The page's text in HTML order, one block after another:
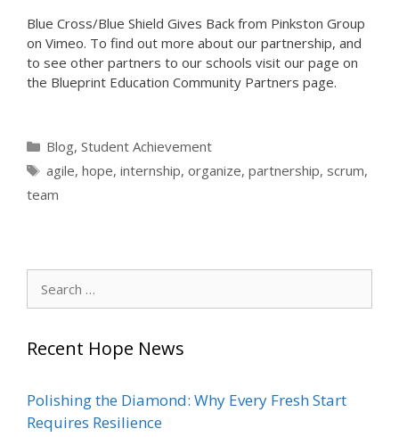
Blue Cross/Blue Shield Gives Back from Pinkston Group
on Vimeo. To find out more about our partnership, and
to see other partners to our schools visit our page on
the Blueprint Education Community Partners page.
Categories
Blog, Student Achievement
Tags
agile, hope, internship, organize, partnership, scrum,
team
Recent Hope News
Polishing the Diamond: Why Every Fresh Start
Requires Resilience